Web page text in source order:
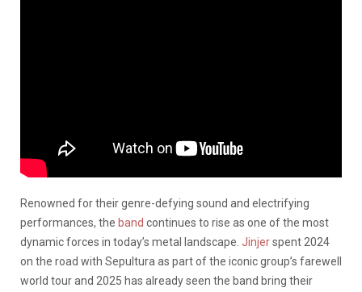
Renowned for their genre-defying sound and electrifying
performances, the band continues to rise as one of the most
dynamic forces in today’s metal landscape. Jinjerspent 2024
on the road with Sepultura as part of the iconic group’s farewell
world tour and 2025 has already seen the band bring their